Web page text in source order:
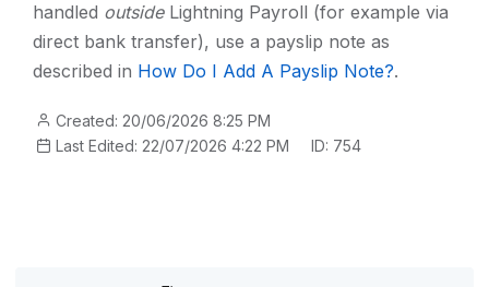
handled outsideLightning Payroll (for example via
direct bank transfer), use a payslip note as
described in How Do I Add A Payslip Note?.
Created: 20/06/2026 8:25 PM
Last Edited: 22/07/2026 4:22 PM
ID: 754